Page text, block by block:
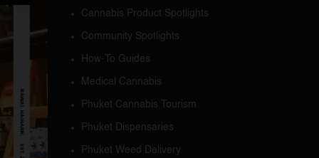
Cannabis Product Spotlights
Community Spotlights
How-To Guides
Medical Cannabis
Phuket Cannabis Tourism
Phuket Dispensaries
Phuket Weed Delivery